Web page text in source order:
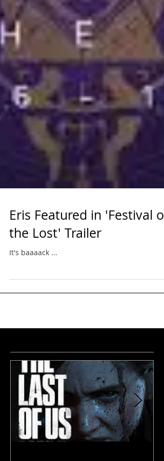
featurednews
Eris Featured in 'Festival of
the Lost' Trailer
It's baaaack ...